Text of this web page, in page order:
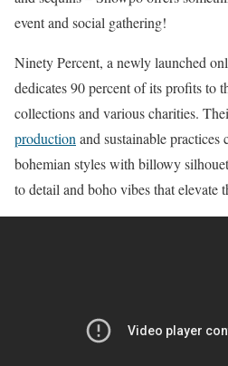
event and social gathering!
Ninety Percent, a newly launched
dedicates 90 percent of its profits to
collections and various charities.
production and sustainable practices
bohemian styles with billowy
to detail and boho vibes that elevate